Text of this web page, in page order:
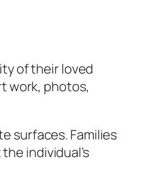
of their loved
work, photos,
surfaces. Families
individual’s